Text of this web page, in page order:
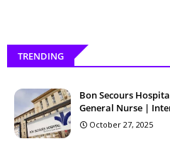
TRENDING
Bon Secours
General Nurse |
October 27, 2025